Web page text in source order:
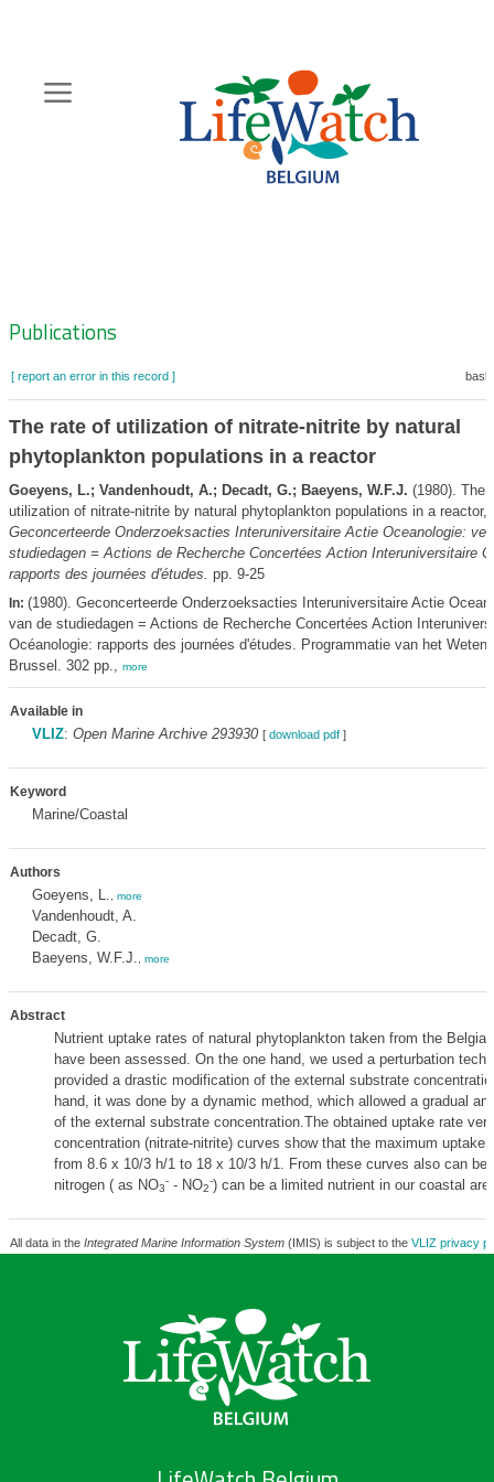
content
Zoeknavigatie
Publications
[ report an error in this record ]
The rate of utilization of nitrate-nitrite by natural
phytoplankton populations in a reactor
Goeyens, L.; Vandenhoudt, A.; Decadt, G.; Baeyens, W.F.J. (1980). The
utilization of nitrate-nitrite by natural phytoplankton populations in a reactor,
Geconcerteerde Onderzoeksacties Interuniversitaire Actie Oceanologie:
studiedagen = Actions de Recherche Concertées Action Interuniversitaire
rapports des journées d'études. pp. 9-25
In: (1980). Geconcerteerde Onderzoeksacties Interuniversitaire Actie
van de studiedagen = Actions de Recherche Concertées Action
Océanologie: rapports des journées d'études. Programmatie van het
Brussel. 302 pp., more
Available in
VLIZ: Open Marine Archive 293930 [ download pdf]
Keyword
Marine/Coastal
Authors
Goeyens, L. more
Vandenhoudt, A.
Decadt, G.
Baeyens, W.F.J.
more
Abstract
Nutrient uptake rates of natural phytoplankton taken from the
have been assessed. On the one hand, we used a perturbation
provided a drastic modification of the external substrate
hand, it was done by a dynamic method, which allowed a gradual
of the external substrate concentration.The obtained uptake rate
concentration (nitrate-nitrite) curves show that the maximum uptake
from 8.6 x 10/3 h/1 to 18 x 10/3 h/1. From these curves also can be
nitrogen ( as NO3
-- NO2
-) can be a limited nutrient in our coastal
All data in the Integrated Marine Information System(IMIS) is subject to the VLIZ privacy